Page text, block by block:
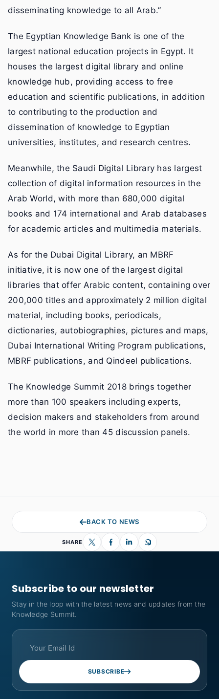
disseminating knowledge to all Arab.”
The Egyptian Knowledge Bank is one of the
largest national education projects in Egypt. It
houses the largest digital library and online
knowledge hub, providing access to free
education and scientific publications, in addition
to contributing to the production and
dissemination of knowledge to Egyptian
universities, institutes, and research centres.
Meanwhile, the Saudi Digital Library has largest
collection of digital information resources in the
Arab World, with more than 680,000 digital
books and 174 international and Arab databases
for academic articles and multimedia materials.
As for the Dubai Digital Library, an MBRF
initiative, it is now one of the largest digital
libraries that offer Arabic content, containing over
200,000 titles and approximately 2 million digital
material, including books, periodicals,
dictionaries, autobiographies, pictures and maps,
Dubai International Writing Program publications,
MBRF publications, and Qindeel publications.
The Knowledge Summit 2018 brings together
more than 100 speakers including experts,
decision makers and stakeholders from around
the world in more than 45 discussion panels.
BACK TO NEWS
SHARE
Subscribe to our newsletter
Stay in the loop with the latest news and updates from the
Knowledge Summit.
SUBSCRIBE